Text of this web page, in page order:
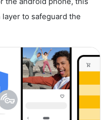
to safeguard the